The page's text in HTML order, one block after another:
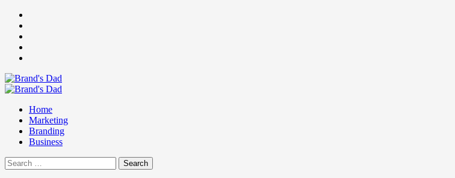
Skip
content
Primary
Home
Marketing
Branding
Business
Search
for: